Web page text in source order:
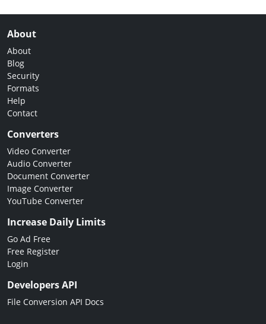
About
About
Blog
Security
Formats
Help
Contact
Converters
Video Converter
Audio Converter
Document Converter
Image Converter
YouTube Converter
Increase Daily Limits
Go Ad Free
Free Register
Login
Developers API
File Conversion API Docs